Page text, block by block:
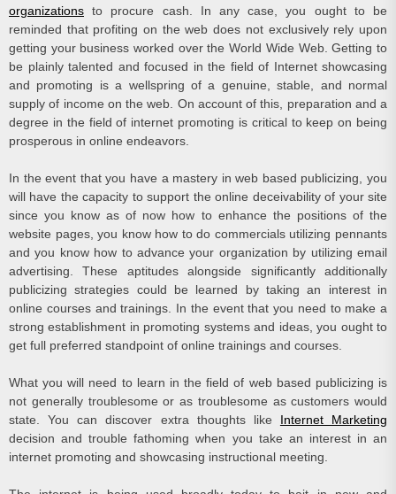
organizations to procure cash. In any case, you ought to be
reminded that profiting on the web does not exclusively rely upon
getting your business worked over the World Wide Web. Getting to
be plainly talented and focused in the field of Internet showcasing
and promoting is a wellspring of a genuine, stable, and normal
supply of income on the web. On account of this, preparation and a
degree in the field of internet promoting is critical to keep on being
prosperous in online endeavors.
In the event that you have a mastery in web based publicizing, you
will have the capacity to support the online deceivability of your site
since you know as of now how to enhance the positions of the
website pages, you know how to do commercials utilizing pennants
and you know how to advance your organization by utilizing email
advertising. These aptitudes alongside significantly additionally
publicizing strategies could be learned by taking an interest in
online courses and trainings. In the event that you need to make a
strong establishment in promoting systems and ideas, you ought to
get full preferred standpoint of online trainings and courses.
What you will need to learn in the field of web based publicizing is
not generally troublesome or as troublesome as customers would
state. You can discover extra thoughts like Internet Marketing
decision and trouble fathoming when you take an interest in an
internet promoting and showcasing instructional meeting.